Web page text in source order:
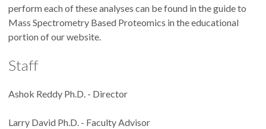
perform each of these analyses can be found in the guide to
Mass Spectrometry Based Proteomics in the educational
portion of our website.
Staff
Ashok Reddy Ph.D. - Director
Larry David Ph.D. - Faculty Advisor